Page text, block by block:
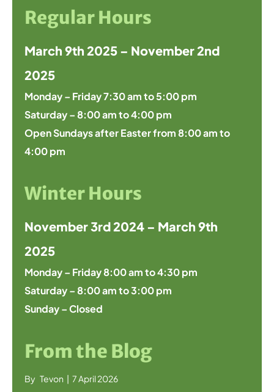
Regular Hours
March 9th 2025 – November 2nd
2025
Monday – Friday 7:30 am to 5:00 pm
Saturday – 8:00 am to 4:00 pm
Open Sundays after Easter from 8:00 am to
4:00 pm
Winter Hours
November 3rd 2024 – March 9th
2025
Monday – Friday 8:00 am to 4:30 pm
Saturday – 8:00 am to 3:00 pm
Sunday – Closed
From the Blog
By Tevon | 7 April 2026